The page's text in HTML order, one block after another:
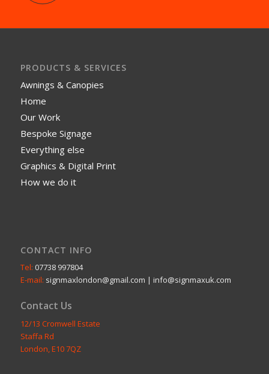
PRODUCTS & SERVICES
Awnings & Canopies
Home
Our Work
Bespoke Signage
Everything else
Graphics & Digital Print
How we do it
CONTACT INFO
Tel: 07738 997804
E-mail: signmaxlondon@gmail.com | info@signmaxuk.com
Contact Us
12/13 Cromwell Estate
Staffa Rd
London, E10 7QZ